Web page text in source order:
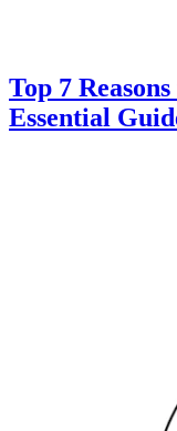
Top 7
Essential